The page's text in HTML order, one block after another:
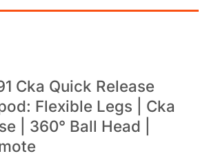
Cka Quick Release
Flexible Legs | Cka
| 360° Ball Head |